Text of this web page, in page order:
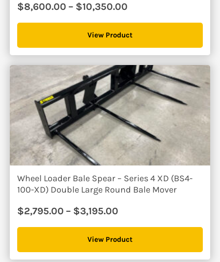
$8,600.00 – $10,350.00
through
$10,350.00
View Product
Wheel Loader Bale Spear – Series 4 XD (BS4-
100-XD) Double Large Round Bale Mover
$2,795.00 – $3,195.00
through
$3,195.00
View Product